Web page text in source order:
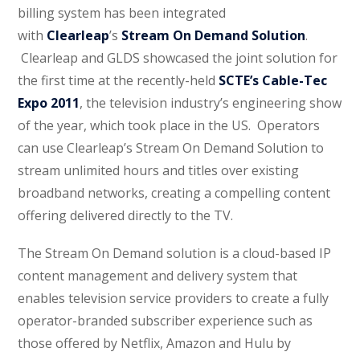
billing system has been integrated
with Clearleap’s Stream On Demand Solution.
Clearleap and GLDS showcased the joint solution for
the first time at the recently-held SCTE’s Cable-Tec
Expo 2011, the television industry’s engineering show
of the year, which took place in the US. Operators
can use Clearleap’s Stream On Demand Solution to
stream unlimited hours and titles over existing
broadband networks, creating a compelling content
offering delivered directly to the TV.
The Stream On Demand solution is a cloud-based IP
content management and delivery system that
enables television service providers to create a fully
operator-branded subscriber experience such as
those offered by Netflix, Amazon and Hulu by